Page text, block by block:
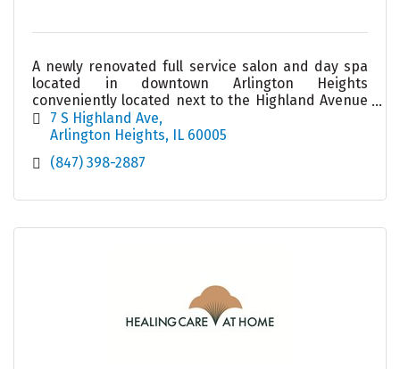
A newly renovated full service salon and day spa
located in downtown Arlington Heights
conveniently located next to the Highland Avenue
parking garage. Our friendly team looks forward
to meeting you!
7 S Highland Ave
Arlington Heights IL 60005
(847) 398-2887